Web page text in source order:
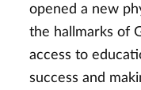
opened a new
the hallmarks of
access to
success and